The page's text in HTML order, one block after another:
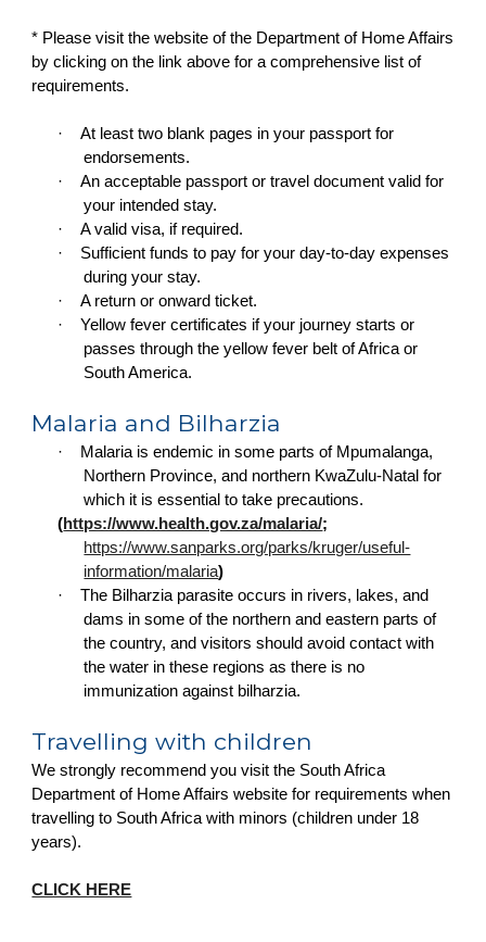
* Please visit the website of the Department of Home Affairs
by clicking on the link above for a comprehensive list of
requirements.
·
At least two blank pages in your passport for
endorsements.
·
An acceptable passport or travel document valid for
your intended stay.
·
A valid visa, if required.
·
Sufficient funds to pay for your day-to-day expenses
during your stay.
·
A return or onward ticket.
·
Yellow fever certificates if your journey starts or
passes through the yellow fever belt of Africa or
South America.
Malaria and Bilharzia
·
Malaria is endemic in some parts of Mpumalanga,
Northern Province, and northern KwaZulu-Natal for
which it is essential to take precautions.
(https://www.health.gov.za/malaria/;
https://www.sanparks.org/parks/kruger/useful-
information/malaria)
·
The Bilharzia parasite occurs in rivers, lakes, and
dams in some of the northern and eastern parts of
the country, and visitors should avoid contact with
the water in these regions as there is no
immunization against bilharzia.
Travelling with children
We strongly recommend you visit the South Africa
Department of Home Affairs website for requirements when
travelling to South Africa with minors (children under 18
years).
CLICK HERE